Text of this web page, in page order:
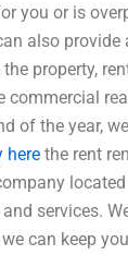
you or is
also
property,
commercial
of the year,
here the rent
services.
can keep